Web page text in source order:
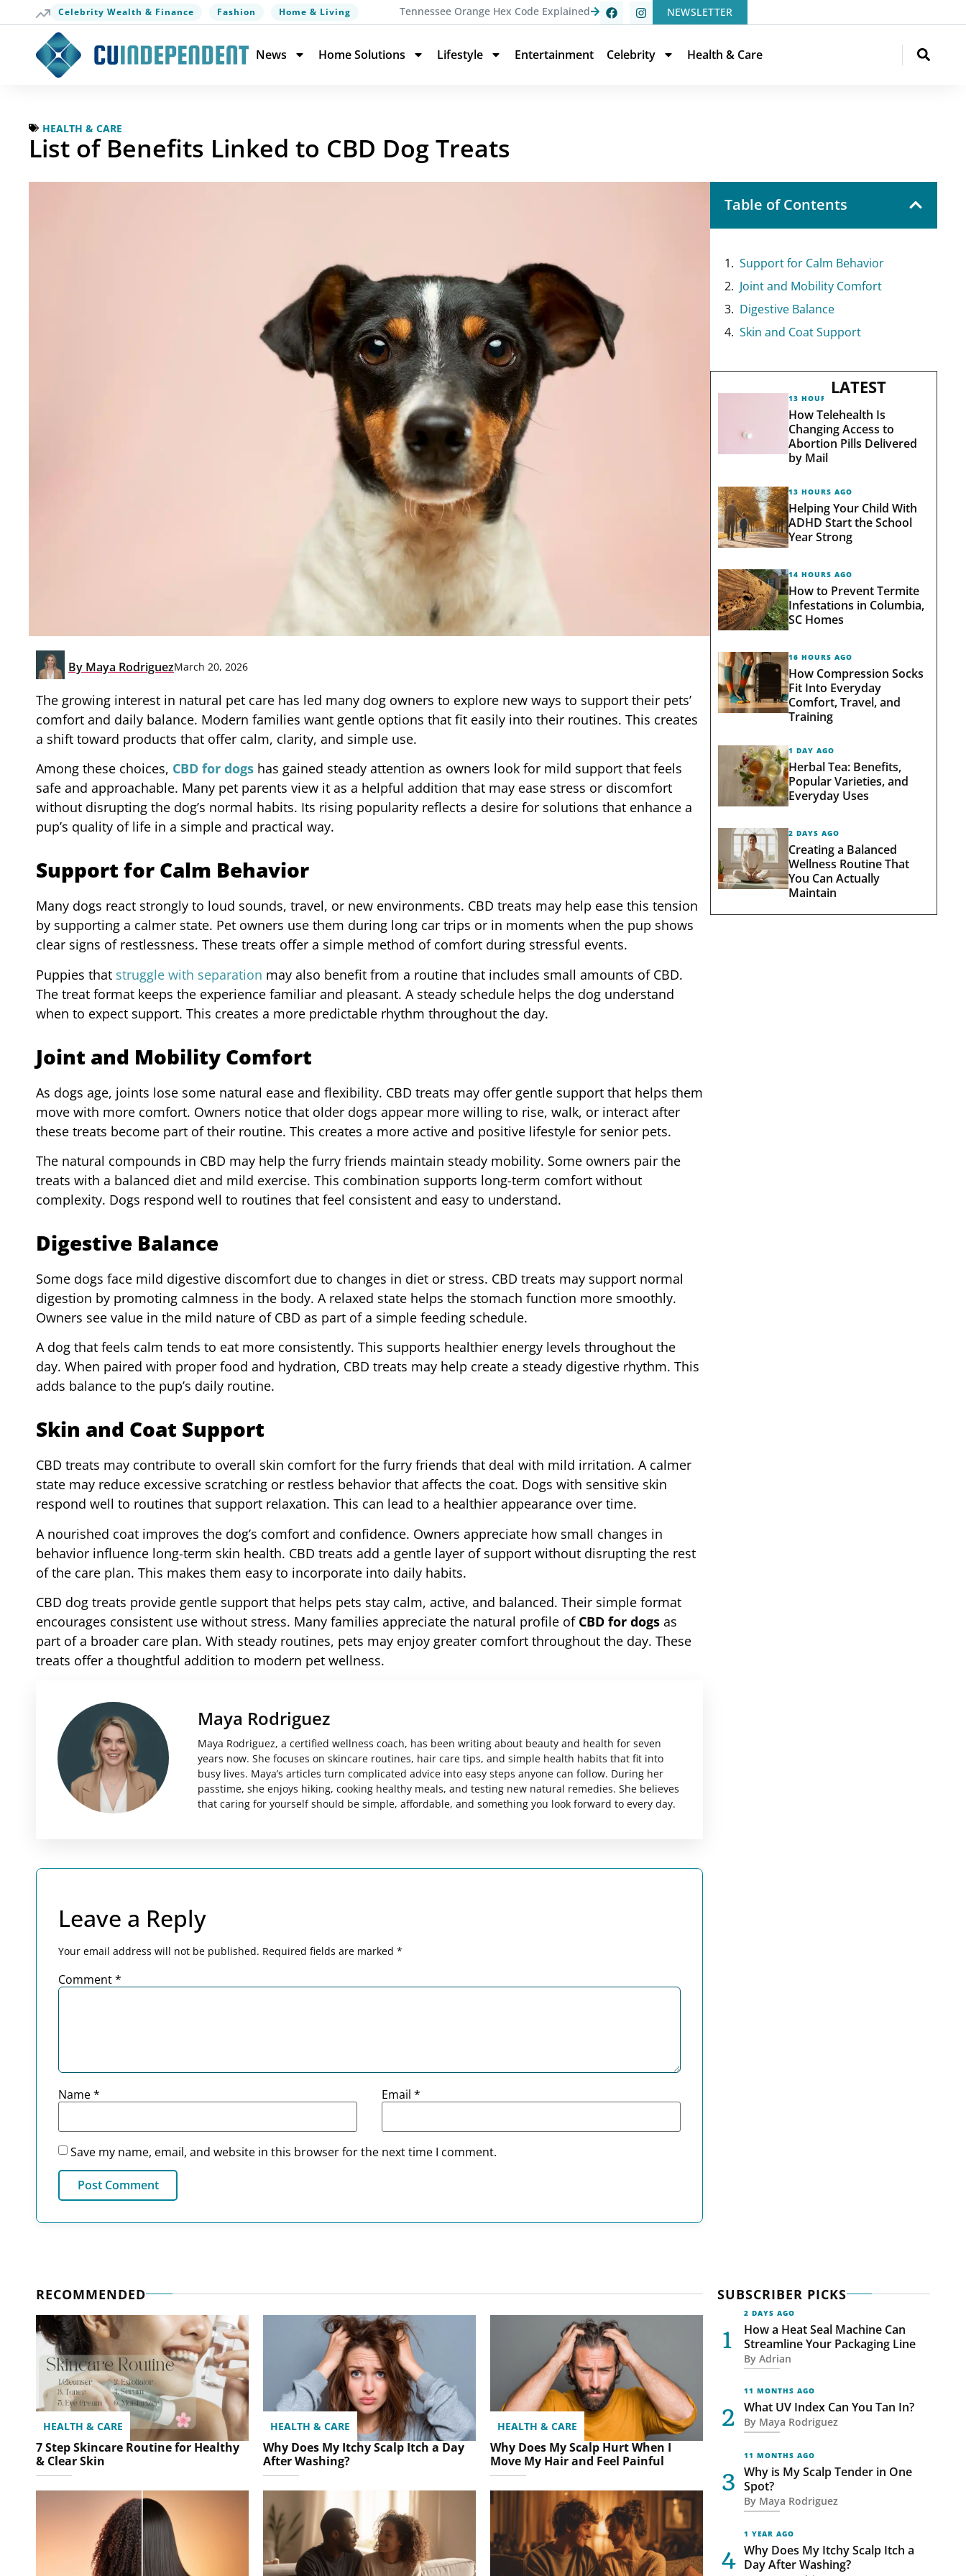
Celebrity Wealth & Finance Fashion Home & Living Tennessee Orange Hex Code Explained NEWSLETTER
News Home Solutions Lifestyle Entertainment Celebrity Health & Care
HEALTH & CARE
List of Benefits Linked to CBD Dog Treats
By Maya RodriguezMarch 20, 2026
The growing interest in natural pet care has led many dog owners to explore new ways to support their pets’
comfort and daily balance. Modern families want gentle options that fit easily into their routines. This creates
a shift toward products that offer calm, clarity, and simple use.
Among these choices, CBD for dogs has gained steady attention as owners look for mild support that feels
safe and approachable. Many pet parents view it as a helpful addition that may ease stress or discomfort
without disrupting the dog’s normal habits. Its rising popularity reflects a desire for solutions that enhance a
pup’s quality of life in a simple and practical way.
Support for Calm Behavior
Many dogs react strongly to loud sounds, travel, or new environments. CBD treats may help ease this tension
by supporting a calmer state. Pet owners use them during long car trips or in moments when the pup shows
clear signs of restlessness. These treats offer a simple method of comfort during stressful events.
Puppies that struggle with separation may also benefit from a routine that includes small amounts of CBD.
The treat format keeps the experience familiar and pleasant. A steady schedule helps the dog understand
when to expect support. This creates a more predictable rhythm throughout the day.
Joint and Mobility Comfort
As dogs age, joints lose some natural ease and flexibility. CBD treats may offer gentle support that helps them
move with more comfort. Owners notice that older dogs appear more willing to rise, walk, or interact after
these treats become part of their routine. This creates a more active and positive lifestyle for senior pets.
The natural compounds in CBD may help the furry friends maintain steady mobility. Some owners pair the
treats with a balanced diet and mild exercise. This combination supports long-term comfort without
complexity. Dogs respond well to routines that feel consistent and easy to understand.
Digestive Balance
Some dogs face mild digestive discomfort due to changes in diet or stress. CBD treats may support normal
digestion by promoting calmness in the body. A relaxed state helps the stomach function more smoothly.
Owners see value in the mild nature of CBD as part of a simple feeding schedule.
A dog that feels calm tends to eat more consistently. This supports healthier energy levels throughout the
day. When paired with proper food and hydration, CBD treats may help create a steady digestive rhythm. This
adds balance to the pup’s daily routine.
Skin and Coat Support
CBD treats may contribute to overall skin comfort for the furry friends that deal with mild irritation. A calmer
state may reduce excessive scratching or restless behavior that affects the coat. Dogs with sensitive skin
respond well to routines that support relaxation. This can lead to a healthier appearance over time.
A nourished coat improves the dog’s comfort and confidence. Owners appreciate how small changes in
behavior influence long-term skin health. CBD treats add a gentle layer of support without disrupting the rest
of the care plan. This makes them easy to incorporate into daily habits.
CBD dog treats provide gentle support that helps pets stay calm, active, and balanced. Their simple format
encourages consistent use without stress. Many families appreciate the natural profile of CBD for dogs as
part of a broader care plan. With steady routines, pets may enjoy greater comfort throughout the day. These
treats offer a thoughtful addition to modern pet wellness.
Maya Rodriguez
Maya Rodriguez, a certified wellness coach, has been writing about beauty and health for seven
years now. She focuses on skincare routines, hair care tips, and simple health habits that fit into
busy lives. Maya’s articles turn complicated advice into easy steps anyone can follow. During her
passtime, she enjoys hiking, cooking healthy meals, and testing new natural remedies. She believes
that caring for yourself should be simple, affordable, and something you look forward to every day.
Leave a Reply
Your email address will not be published. Required fields are marked *
Comment*
Name* Email*
Save my name, email, and website in this browser for the next time I comment.
Table of Contents
Support for Calm Behavior
Joint and Mobility Comfort
Digestive Balance
Skin and Coat Support
LATEST
13 HOURS AGO
How Telehealth Is
Changing Access to
Abortion Pills Delivered
by Mail
13 HOURS AGO
Helping Your Child With
ADHD Start the School
Year Strong
14 HOURS AGO
How to Prevent Termite
Infestations in Columbia,
SC Homes
16 HOURS AGO
How Compression Socks
Fit Into Everyday
Comfort, Travel, and
Training
1 DAY AGO
Herbal Tea: Benefits,
Popular Varieties, and
Everyday Uses
2 DAYS AGO
Creating a Balanced
Wellness Routine That
You Can Actually
Maintain
RECOMMENDED
HEALTH & CARE
7 Step Skincare Routine for Healthy
& Clear Skin
HEALTH & CARE
Why Does My Itchy Scalp Itch a Day
After Washing?
HEALTH & CARE
Why Does My Scalp Hurt When I
Move My Hair and Feel Painful
SUBSCRIBER PICKS
2 DAYS AGO
How a Heat Seal Machine Can
Streamline Your Packaging Line
By Adrian
11 MONTHS AGO
What UV Index Can You Tan In?
By Maya Rodriguez
11 MONTHS AGO
Why is My Scalp Tender in One
Spot?
By Maya Rodriguez
1 YEAR AGO
Why Does My Itchy Scalp Itch a
Day After Washing?